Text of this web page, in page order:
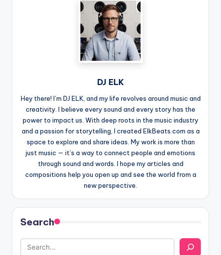
DJ ELK
Hey there! I’m DJ ELK, and my life revolves around music and
creativity. I believe every sound and every story has the
power to impact us. With deep roots in the music industry
and a passion for storytelling, I created ElkBeats.com as a
space to explore and share ideas. My work is more than
just music — it’s a way to connect people and emotions
through sound and words. I hope my articles and
compositions help you open up and see the world from a
new perspective.
Search